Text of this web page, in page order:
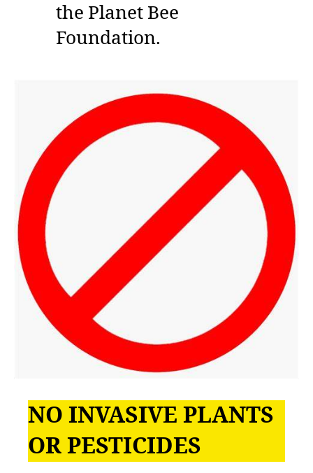
the Planet Bee
Foundation.
NO INVASIVE PLANTS
OR PESTICIDES